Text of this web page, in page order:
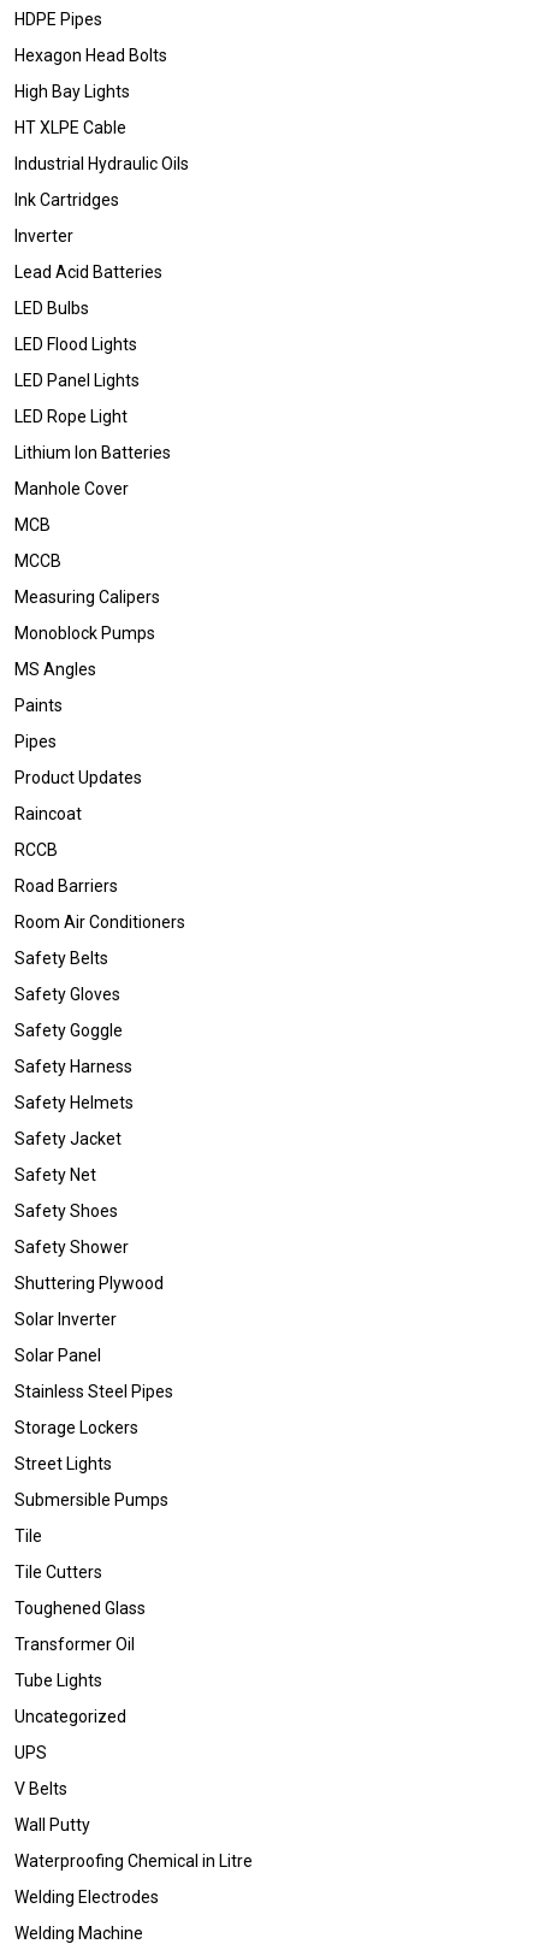
HDPE Pipes
Hexagon Head Bolts
High Bay Lights
HT XLPE Cable
Industrial Hydraulic Oils
Ink Cartridges
Inverter
Lead Acid Batteries
LED Bulbs
LED Flood Lights
LED Panel Lights
LED Rope Light
Lithium Ion Batteries
Manhole Cover
MCB
MCCB
Measuring Calipers
Monoblock Pumps
MS Angles
Paints
Pipes
Product Updates
Raincoat
RCCB
Road Barriers
Room Air Conditioners
Safety Belts
Safety Gloves
Safety Goggle
Safety Harness
Safety Helmets
Safety Jacket
Safety Net
Safety Shoes
Safety Shower
Shuttering Plywood
Solar Inverter
Solar Panel
Stainless Steel Pipes
Storage Lockers
Street Lights
Submersible Pumps
Tile
Tile Cutters
Toughened Glass
Transformer Oil
Tube Lights
Uncategorized
UPS
V Belts
Wall Putty
Waterproofing Chemical in Litre
Welding Electrodes
Welding Machine